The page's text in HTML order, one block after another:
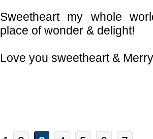
Sweetheart my whole
place of wonder & delight!
Love you sweetheart &